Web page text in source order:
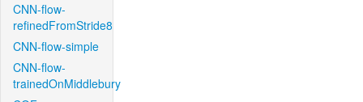
CNN-flow-
refinedFromStride8
CNN-flow-simple
CNN-flow-
trainedOnMiddlebury